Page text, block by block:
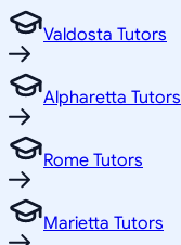
Valdosta Tutors
Alpharetta Tutors
Rome Tutors
Marietta Tutors